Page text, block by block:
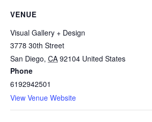
VENUE
Visual Gallery + Design
3778 30th Street
San Diego, CA 92104 United States
Phone
6192942501
View Venue Website